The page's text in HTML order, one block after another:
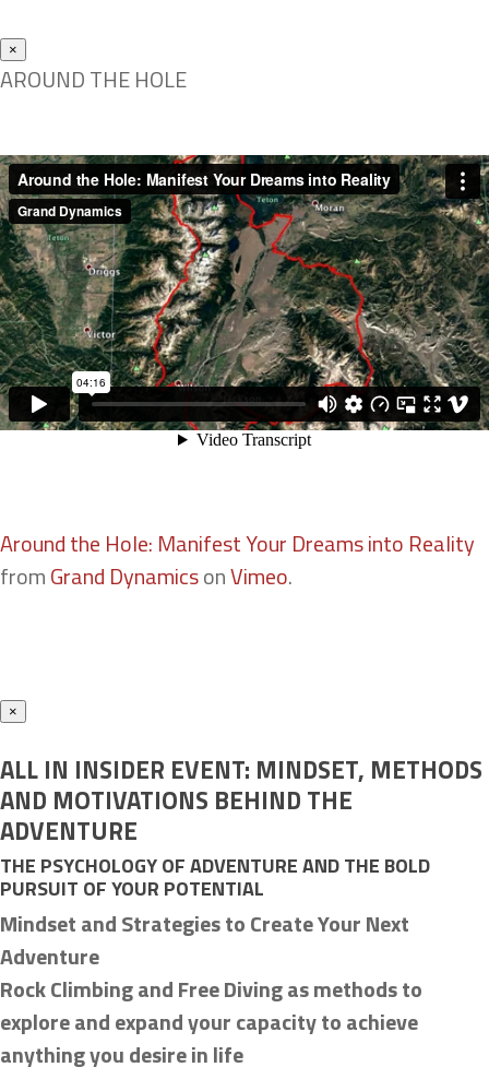
×
AROUND THE HOLE
Around the Hole: Manifest Your Dreams into Reality
fromGrand DynamicsonVimeo.
×
ALL IN INSIDER EVENT: MINDSET, METHODS
AND MOTIVATIONS BEHIND THE
ADVENTURE
THE PSYCHOLOGY OF ADVENTURE AND THE BOLD
PURSUIT OF YOUR POTENTIAL
Mindset and Strategies to Create Your Next
Adventure
Rock Climbing and Free Diving as methods to
explore and expand your capacity to achieve
anything you desire in life